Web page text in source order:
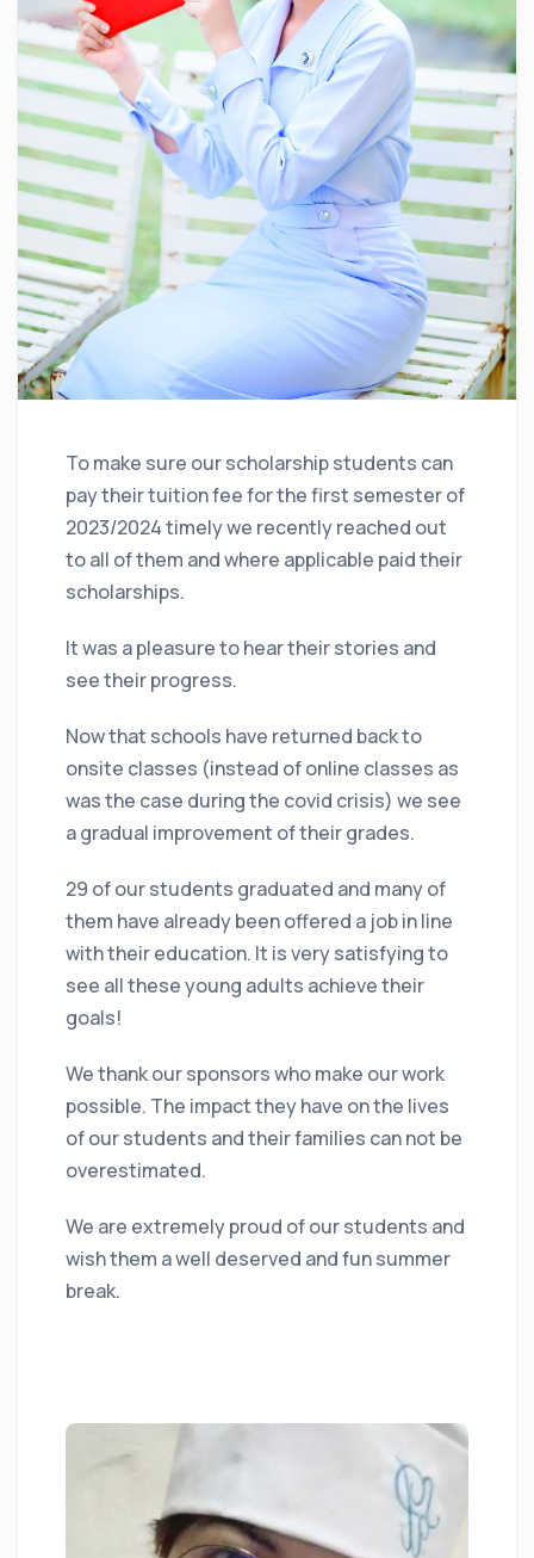
To make sure our scholarship students can
pay their tuition fee for the first semester of
2023/2024 timely we recently reached out
to all of them and where applicable paid their
scholarships.
It was a pleasure to hear their stories and
see their progress.
Now that schools have returned back to
onsite classes (instead of online classes as
was the case during the covid crisis) we see
a gradual improvement of their grades.
29 of our students graduated and many of
them have already been offered a job in line
with their education. It is very satisfying to
see all these young adults achieve their
goals!
We thank our sponsors who make our work
possible. The impact they have on the lives
of our students and their families can not be
overestimated.
We are extremely proud of our students and
wish them a well deserved and fun summer
break.